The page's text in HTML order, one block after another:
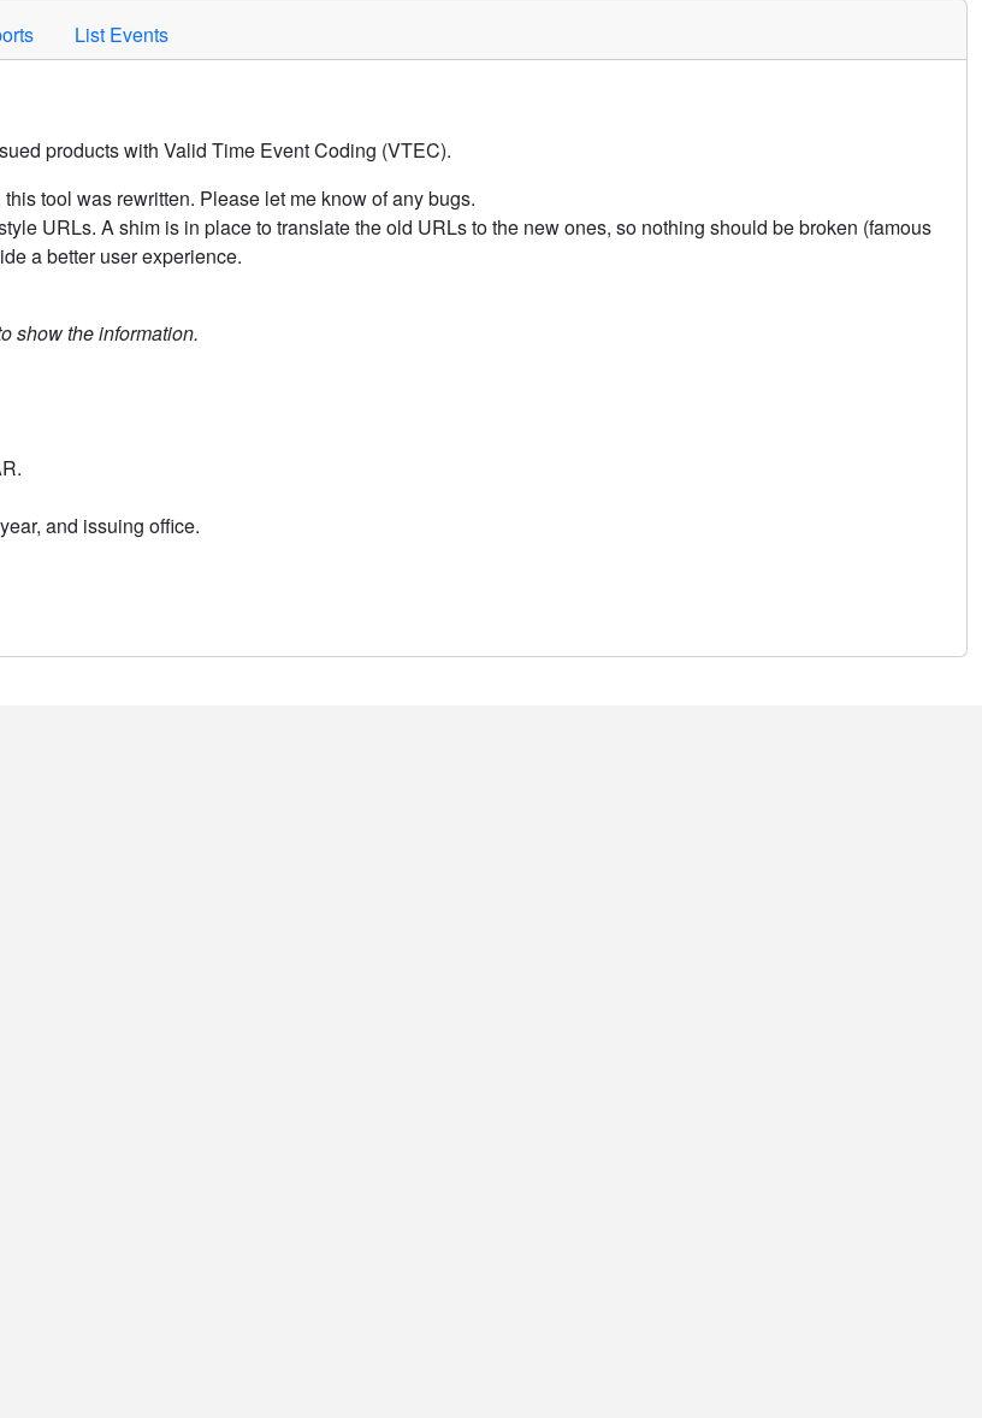
List Events
products with Valid Time Event Coding (VTEC).
tool was rewritten. Please let me know of any bugs.
URLs. A shim is in place to translate the old URLs to the new ones, so nothing should be broken (famous
a better user experience.
show the information.
and issuing office.